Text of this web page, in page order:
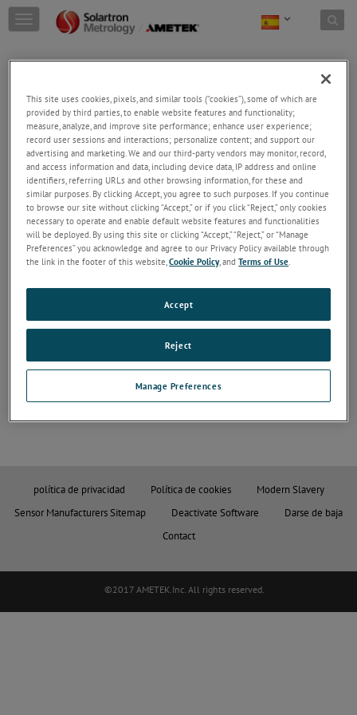
Skip to content
T
o
g
e
n
a
v
g
a
t
o
n
Industria Médica
Los sensores Solartron se han utilizado para
comprobar desde prótesis de rodilla hasta la
altura de las agujas en la industria médica.
Para más información, pulse los botones siguientes:
política de privacidad Política de cookies
Modern Slavery
Sensor Manufacturers Sitemap
Deactivate Software
Darse de baja
Contact
©2017 AMETEK.Inc. All rights reserved.
This site uses cookies, pixels, and similar tools (“cookies”), some of which are
provided by third parties, to enable website features and functionality;
measure, analyze, and improve site performance; enhance user experience;
record user sessions and interactions; personalize content; and support our
advertising and marketing. We and our third-party vendors may monitor, record,
and access information and data, including device data, IP address and online
identifiers, referring URLs and other browsing information, for these and
similar purposes. By clicking Accept, you agree to such purposes. If you continue
to browse our site without clicking “Accept,” or if you click “Reject,” only cookies
necessary to operate and enable default website features and functionalities
will be deployed. By using this site or clicking “Accept,” “Reject,” or “Manage
Preferences” you acknowledge and agree to our Privacy Policy available through
the link in the footer of this website,Cookie Policy, andTerms of Use.
Manage Preferences
Reject
Accept